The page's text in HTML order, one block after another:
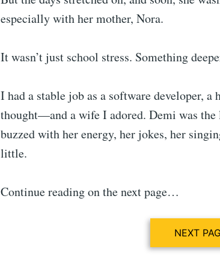
especially with her mother, Nora.
It wasn’t just school stress. Something
I had a stable job as a software developer,
thought—and a wife I adored. Demi was
buzzed with her energy, her jokes, her
little.
Continue reading on the next page…
NEXT